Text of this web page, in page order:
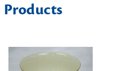
Products